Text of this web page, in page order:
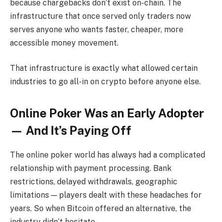
because chargebacks don’t exist on-chain. The
infrastructure that once served only traders now
serves anyone who wants faster, cheaper, more
accessible money movement.
That infrastructure is exactly what allowed certain
industries to go all-in on crypto before anyone else.
Online Poker Was an Early Adopter
— And It’s Paying Off
The online poker world has always had a complicated
relationship with payment processing. Bank
restrictions, delayed withdrawals, geographic
limitations — players dealt with these headaches for
years. So when Bitcoin offered an alternative, the